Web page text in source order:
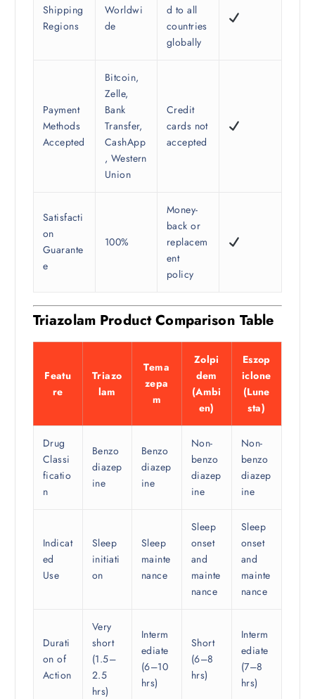
Shipping
Regions
Worldwi
de
d to all
countries
globally
Payment
Methods
Accepted
Bitcoin,
Zelle,
Bank
Transfer,
CashApp
, Western
Union
Credit
cards not
accepted
Satisfacti
on
Guarante
e
100%
Money-
back or
replacem
ent
policy
Triazolam Product Comparison Table
Featu
re
Triazo
lam
Tema
zepa
m
Zolpi
dem
(Ambi
en)
Eszop
iclone
(Lune
sta)
Drug
Classi
ficatio
n
Benzo
diazep
ine
Benzo
diazep
ine
Non-
benzo
diazep
ine
Non-
benzo
diazep
ine
Indicat
ed
Use
Sleep
initiati
on
Sleep
mainte
nance
Sleep
onset
and
mainte
nance
Sleep
onset
and
mainte
nance
Durati
on of
Action
Very
short
(1.5–
2.5
hrs)
Interm
ediate
(6–10
hrs)
Short
(6–8
hrs)
Interm
ediate
(7–8
hrs)